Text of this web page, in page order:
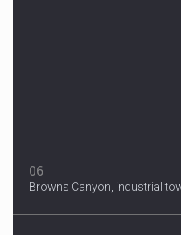
06
Browns Canyon, industrial